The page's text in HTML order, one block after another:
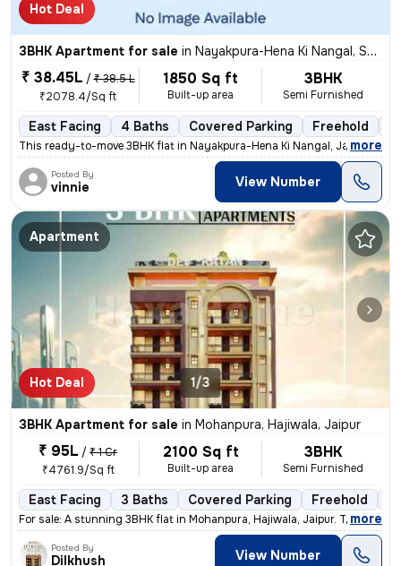
Hot Deal
3BHK Apartment for sale in Nayakpura-Hena Ki Nangal, Sanganer, Jaipur
₹ 38.45L / ₹ 38.5 L
₹2078.4/Sq ft
1850 Sq ft
Built-up area
3BHK
Semi Furnished
East Facing 4 Baths Covered Parking Freehold
This ready-to-move 3BHK flat in Nayakpura-Hena Ki Nangal, Jaipur offer
, more
Posted By
vinnie View Number
Apartment
Hot Deal 1/3
3BHK Apartment for sale in Mohanpura, Hajiwala, Jaipur
₹ 95L / ₹ 1 Cr
₹4761.9/Sq ft
2100 Sq ft
Built-up area
3BHK
Semi Furnished
East Facing 3 Baths Covered Parking Freehold
For sale: A stunning 3BHK flat in Mohanpura, Hajiwala, Jaipur. This le
, more
Posted By
Dilkhush View Number